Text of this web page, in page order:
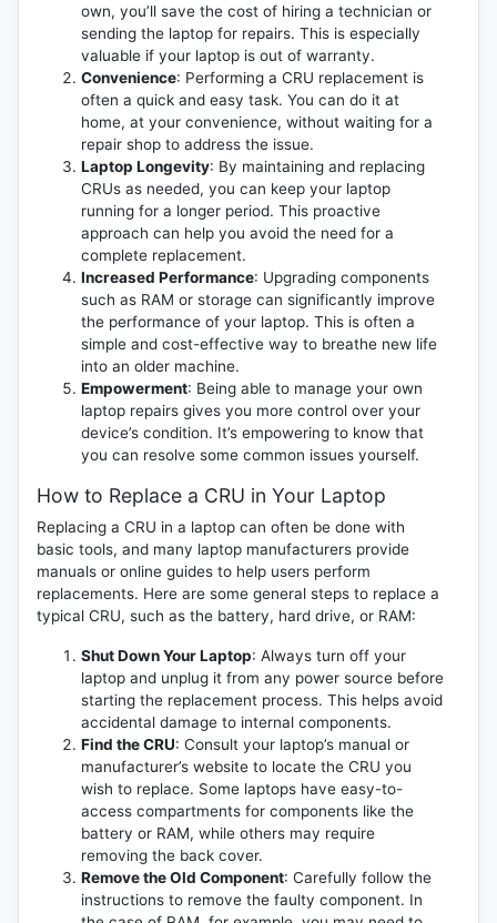
own, you’ll save the cost of hiring a technician or
sending the laptop for repairs. This is especially
valuable if your laptop is out of warranty.
Convenience: Performing a CRU replacement is
often a quick and easy task. You can do it at
home, at your convenience, without waiting for a
repair shop to address the issue.
Laptop Longevity: By maintaining and replacing
CRUs as needed, you can keep your laptop
running for a longer period. This proactive
approach can help you avoid the need for a
complete replacement.
Increased Performance: Upgrading components
such as RAM or storage can significantly improve
the performance of your laptop. This is often a
simple and cost-effective way to breathe new life
into an older machine.
Empowerment: Being able to manage your own
laptop repairs gives you more control over your
device’s condition. It’s empowering to know that
you can resolve some common issues yourself.
How to Replace a CRU in Your Laptop
Replacing a CRU in a laptop can often be done with
basic tools, and many laptop manufacturers provide
manuals or online guides to help users perform
replacements. Here are some general steps to replace a
typical CRU, such as the battery, hard drive, or RAM:
Shut Down Your Laptop: Always turn off your
laptop and unplug it from any power source before
starting the replacement process. This helps avoid
accidental damage to internal components.
Find the CRU: Consult your laptop’s manual or
manufacturer’s website to locate the CRU you
wish to replace. Some laptops have easy-to-
access compartments for components like the
battery or RAM, while others may require
removing the back cover.
Remove the Old Component: Carefully follow the
instructions to remove the faulty component. In